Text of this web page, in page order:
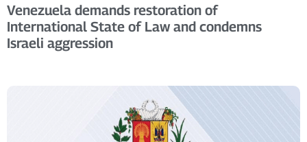
Venezuela demands restoration of
International State of Law and condemns
Israeli aggression